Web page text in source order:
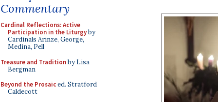
Commentary
Cardinal Reflections: Active
Participation in the Liturgyby
Cardinals Arinze, George,
Medina, Pell
Treasure and Traditionby Lisa
Bergman
Beyond the Prosaiced. Stratford
Caldecott